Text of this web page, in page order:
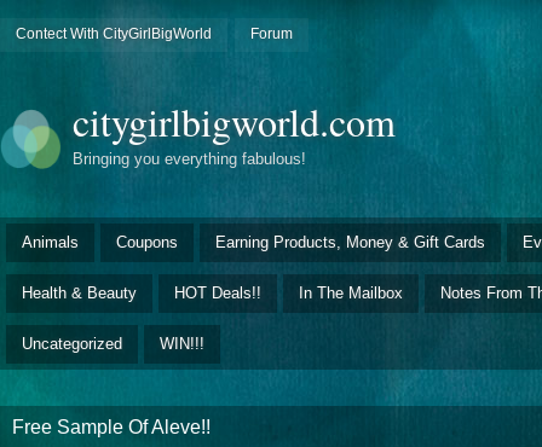
Contect With CityGirlBigWorld Forum
citygirlbigworld.com
Bringing you everything fabulous!
Animals Coupons Earning Products, Money & Gift Cards
Health & Beauty HOT Deals!! In The Mailbox Notes From
Uncategorized WIN!!!
Free Sample Of Aleve!!